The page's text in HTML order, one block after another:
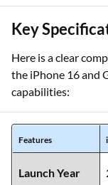
Key
Here is a clear
the iPhone 16 and
capabilities:
Features
Launch Year